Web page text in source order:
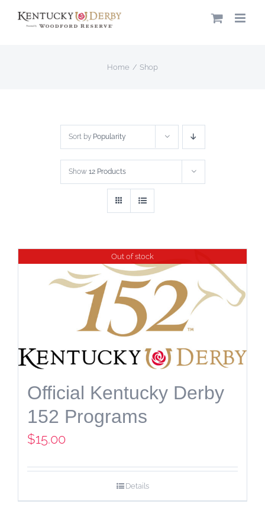
Skip
Home Shop
Sort by Popularity
Show 12 Products
Out of stock
Official Kentucky Derby
152 Programs
$15.00
Details